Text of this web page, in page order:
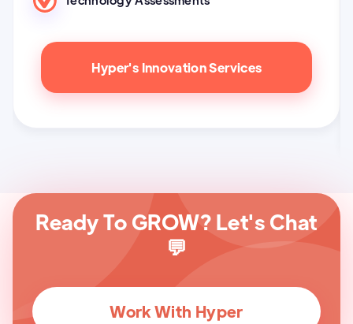
Hyper's Innovation Services
Work With Hyper
Ready To GROW? Let's Chat
💬